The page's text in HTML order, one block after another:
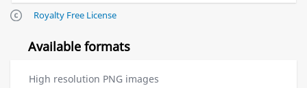
Royalty Free License
Available formats
High resolution PNG images